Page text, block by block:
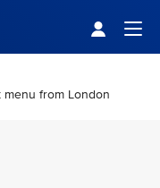
menu from London